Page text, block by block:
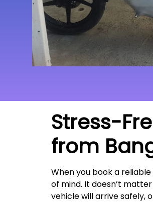
Stress-
from
When you book a reliable
of mind. It doesn’t
vehicle will arrive safely,